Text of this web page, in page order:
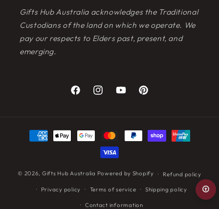
Gifts Hub Australia acknowledges the Traditional
Custodians of the land on which we operate. We
pay our respects to Elders past, present, and
emerging.
FacebookInstagramYouTubePinterest
Payment
methods
© 2026, Gifts Hub Australia Powered by Shopify Refund policy
Privacy policy Terms of service Shipping policy
Contact information